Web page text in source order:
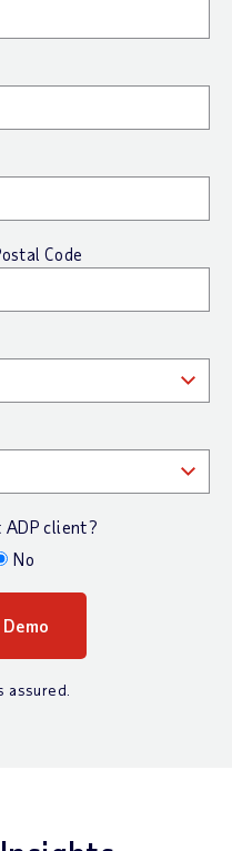
Code
ADP client?
No
assured.